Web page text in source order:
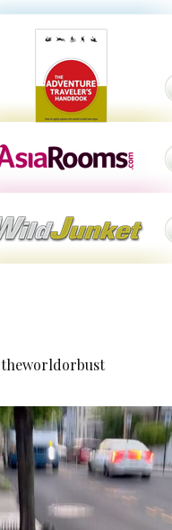
theworldorbust